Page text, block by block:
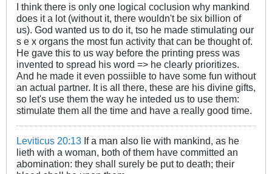
I think there is only one logical coclusion why mankind
does it a lot (without it, there wouldn't be six billion of
us). God wanted us to do it, tso he made stimulating our
s e x organs the most fun activity that can be thought of.
He gave this to us way before the printing press was
invented to spread his word => he clearly prioritizes.
And he made it even possiible to have some fun without
an actual partner. It is all there, these are his divine gifts,
so let's use them the way he inteded us to use them:
stimulate them all the time and have a really good time.
Leviticus 20:13 If a man also lie with mankind, as he
lieth with a woman, both of them have committed an
abomination: they shall surely be put to death; their